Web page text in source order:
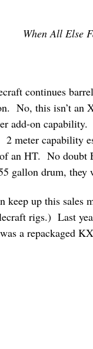
When All Else
continues
No, this isn’t an
add-on
meter capability
an HT. No
gallon drum,
up this sales
rigs.) Last
a repackaged